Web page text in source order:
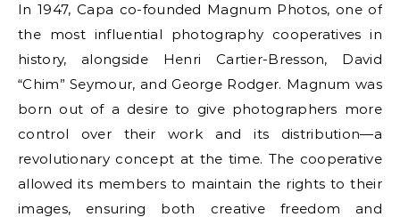
In 1947, Capa co-founded Magnum Photos, one of
the most influential photography cooperatives in
history, alongside Henri Cartier-Bresson, David
“Chim” Seymour, and George Rodger. Magnum was
born out of a desire to give photographers more
control over their work and its distribution—a
revolutionary concept at the time. The cooperative
allowed its members to maintain the rights to their
images, ensuring both creative freedom and